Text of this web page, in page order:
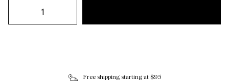
Free shipping starting at $95